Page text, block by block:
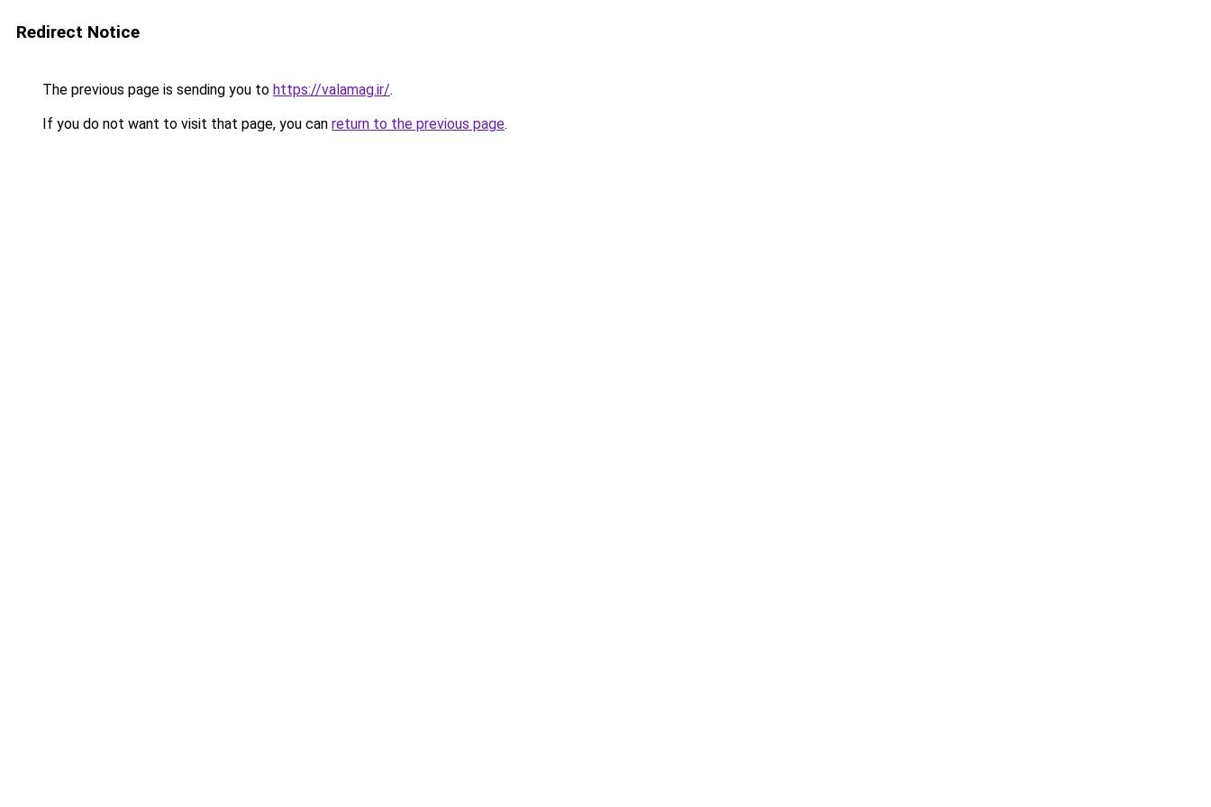
Redirect Notice
The previous page is sending you to https://valamag.ir/.
If you do not want to visit that page, you can return to the previous page.